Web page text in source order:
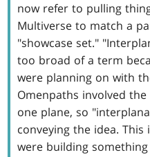
now refer to pulling
Multiverse to match a
"showcase set."
too broad of a term
were planning on with
Omenpaths involved
one plane, so
conveying the idea.
were building